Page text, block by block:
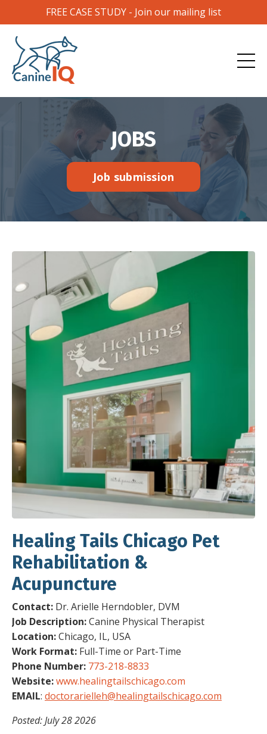
FREE CASE STUDY - Join our mailing list
JOBS
Job submission
Healing Tails Chicago Pet
Rehabilitation &
Acupuncture
Contact: Dr. Arielle Herndobler, DVM
Job Description:Canine Physical Therapist
Location:Chicago, IL, USA
Work Format: Full-Time or Part-Time
Phone Number: 773-218-8833
Website:www.healingtailschicago.com
EMAIL: doctorarielleh@healingtailschicago.com
Posted: July 28 2026